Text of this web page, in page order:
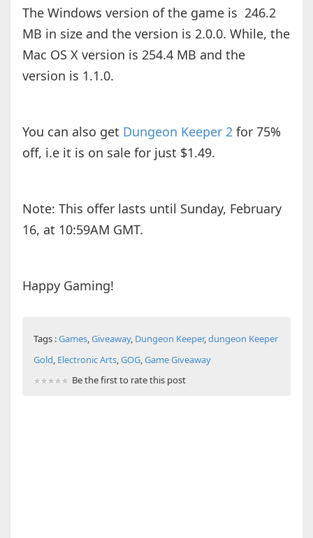
The Windows version of the game is 246.2
MB in size and the version is 2.0.0. While, the
Mac OS X version is 254.4 MB and the
version is 1.1.0.
You can also get Dungeon Keeper 2for 75%
off, i.e it is on sale for just $1.49.
Note: This offer lasts until Sunday, February
16, at 10:59AM GMT.
Happy Gaming!
Tags :Games,Giveaway, Dungeon Keeper,dungeon Keeper
Gold, Electronic Arts,GOG,Game Giveaway
Be the first to rate this post